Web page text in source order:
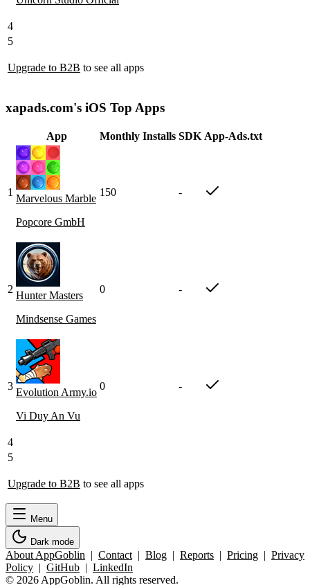
4
5
Upgrade to B2B to see all apps
xapads.com's iOS Top Apps
App Monthly Installs SDK App-Ads.txt
1
Marvelous Marble
Popcore GmbH
150 -
2
Hunter Masters
Mindsense Games
0 -
3
Evolution Army.io
Vi Duy An Vu
0 -
4
5
Upgrade to B2B to see all apps
Menu
Dark mode
About AppGoblin | Contact | Blog | Reports | Pricing | Privacy
Policy | GitHub | LinkedIn
© 2026 AppGoblin. All rights reserved.